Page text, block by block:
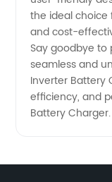
the ideal
and cost-
Say goodbye
seamless and
Inverter Battery
efficiency, and
Battery Charger.